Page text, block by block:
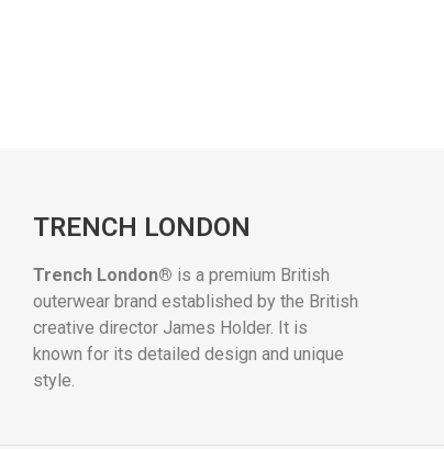
TRENCH LONDON
Trench London® is a premium British
outerwear brand established by the British
creative director James Holder. It is
known for its detailed design and unique
style.